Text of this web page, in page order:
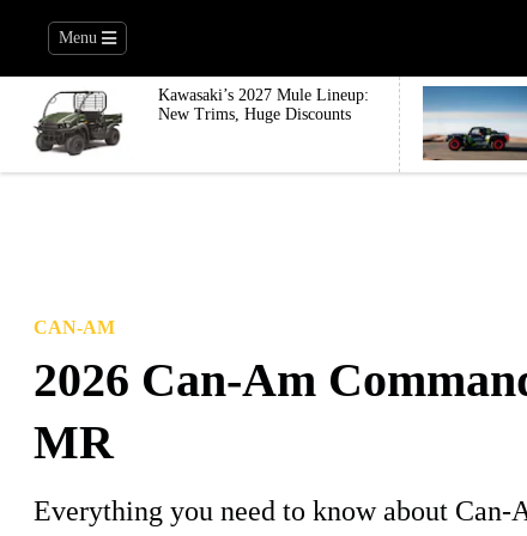
Menu
Kawasaki’s 2027 Mule Lineup:
New Trims, Huge Discounts
CAN-AM
2026 Can-Am
MR
Everything you need to know about Can-